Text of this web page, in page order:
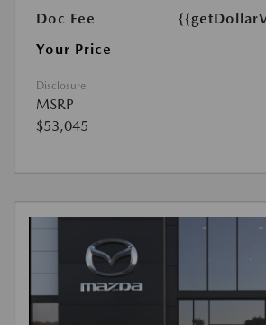
Doc Fee
Your Price
Disclosure
MSRP
$53,045